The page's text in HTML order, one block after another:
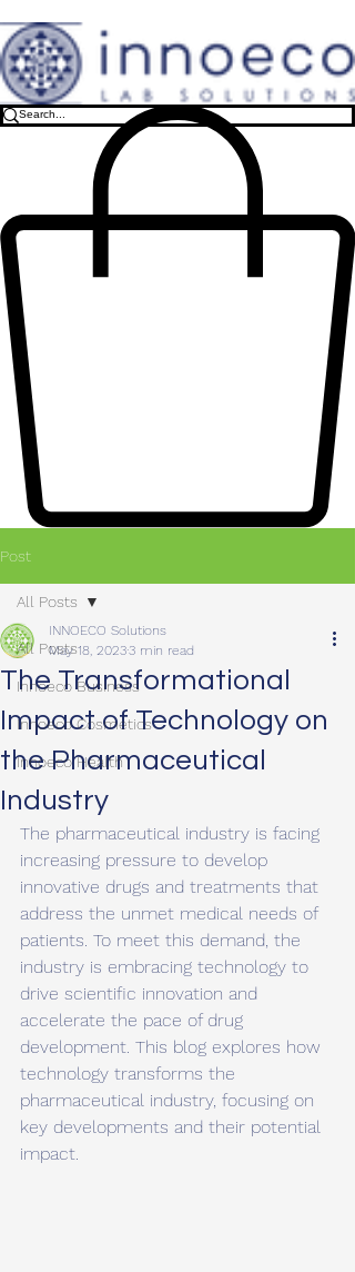
Post
All Posts
Innoeco Business
Innoeco Cosmetics
Innoeco Health
All Posts
The Transformational
Impact of Technology on
the Pharmaceutical
Industry
INNOECO Solutions
May 18, 20233 min read
The pharmaceutical industry is facing
increasing pressure to develop
innovative drugs and treatments that
address the unmet medical needs of
patients. To meet this demand, the
industry is embracing technology to
drive scientific innovation and
accelerate the pace of drug
development. This blog explores how
technology transforms the
pharmaceutical industry, focusing on
key developments and their potential
impact.